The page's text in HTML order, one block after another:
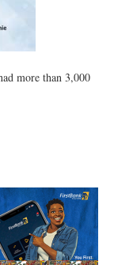
more than 3,000